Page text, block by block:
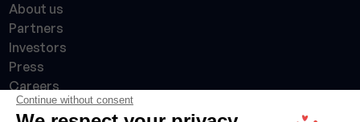
About us
Partners
Investors
Press
Careers
Made with 💙 in France 🇫🇷
Continue without consent